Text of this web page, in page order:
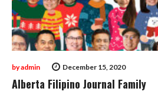
December 15, 2020
byadmin
Alberta Filipino Journal Family